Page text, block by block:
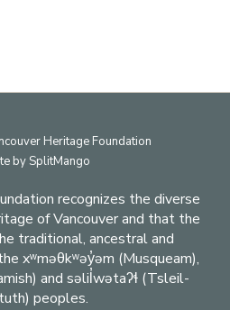
recognizes the diverse
of Vancouver and that the
traditional, ancestral and
xʷməθkʷəy̓əm (Musqueam),
and səlil̓wətaʔɬ (Tsleil-
peoples.
Heritage Foundation
bySplitMango